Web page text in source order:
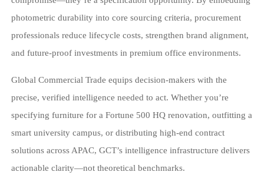
photometric durability into core sourcing criteria, procurement
professionals reduce lifecycle costs, strengthen brand alignment,
and future-proof investments in premium office environments.
Global Commercial Trade equips decision-makers with the
precise, verified intelligence needed to act. Whether you’re
specifying furniture for a Fortune 500 HQ renovation, outfitting a
smart university campus, or distributing high-end contract
solutions across APAC, GCT’s intelligence infrastructure delivers
actionable clarity—not theoretical benchmarks.